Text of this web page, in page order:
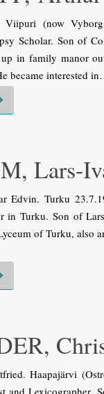
Viipuri (now
Scholar. Son of
in family manor
became interested
Lars-
Edvin. Turku
in Turku. Son of
of Turku, also
Haapajärvi